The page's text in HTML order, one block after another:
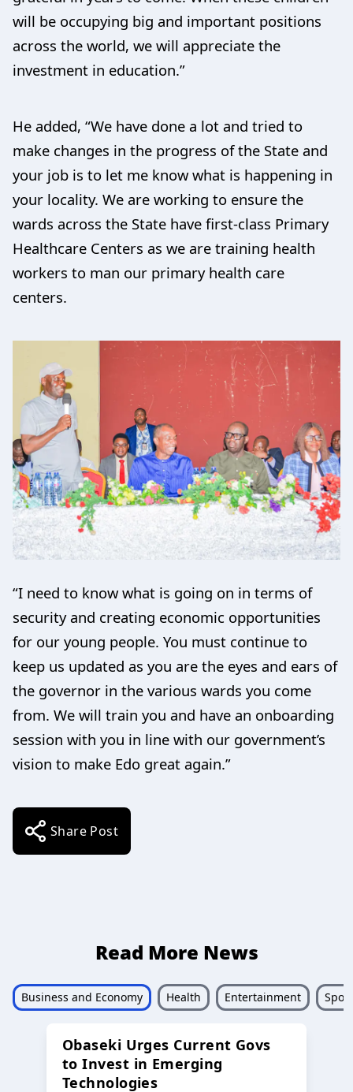
will be occupying big and important positions
across the world, we will appreciate the
investment in education.”
He added, “We have done a lot and tried to
make changes in the progress of the State and
your job is to let me know what is happening in
your locality. We are working to ensure the
wards across the State have first-class Primary
Healthcare Centers as we are training health
workers to man our primary health care
centers.
“I need to know what is going on in terms of
security and creating economic opportunities
for our young people. You must continue to
keep us updated as you are the eyes and ears of
the governor in the various wards you come
from. We will train you and have an onboarding
session with you in line with our government’s
vision to make Edo great again.”
Share Post
Read More News
Business and Economy Health Entertainment
Obaseki Urges Current Govs
to Invest in Emerging
Technologies